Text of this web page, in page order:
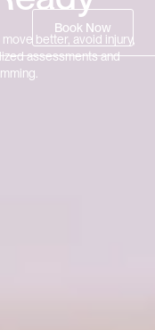
Book Now
better, avoid injury,
assessments and